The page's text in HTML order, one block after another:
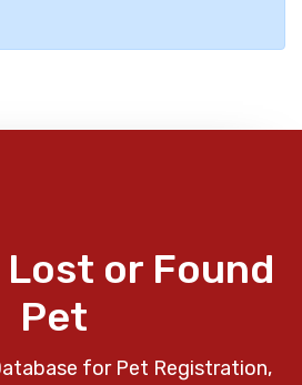
or Found
Pet
for Pet Registration,